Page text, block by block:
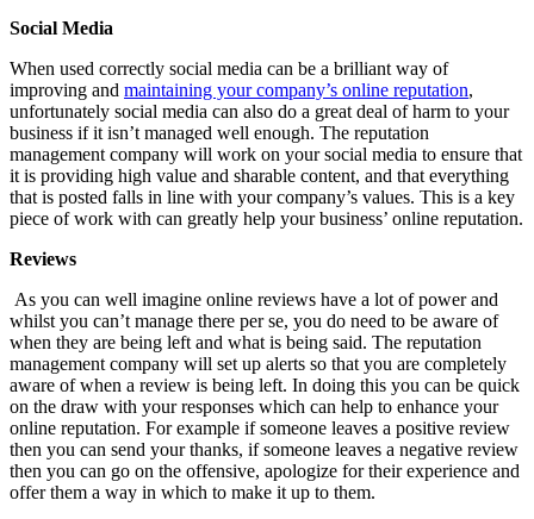
Social Media
When used correctly social media can be a brilliant way of
improving and maintaining your company’s online reputation,
unfortunately social media can also do a great deal of harm to your
business if it isn’t managed well enough. The reputation
management company will work on your social media to ensure that
it is providing high value and sharable content, and that everything
that is posted falls in line with your company’s values. This is a key
piece of work with can greatly help your business’ online reputation.
Reviews
As you can well imagine online reviews have a lot of power and
whilst you can’t manage there per se, you do need to be aware of
when they are being left and what is being said. The reputation
management company will set up alerts so that you are completely
aware of when a review is being left. In doing this you can be quick
on the draw with your responses which can help to enhance your
online reputation. For example if someone leaves a positive review
then you can send your thanks, if someone leaves a negative review
then you can go on the offensive, apologize for their experience and
offer them a way in which to make it up to them.